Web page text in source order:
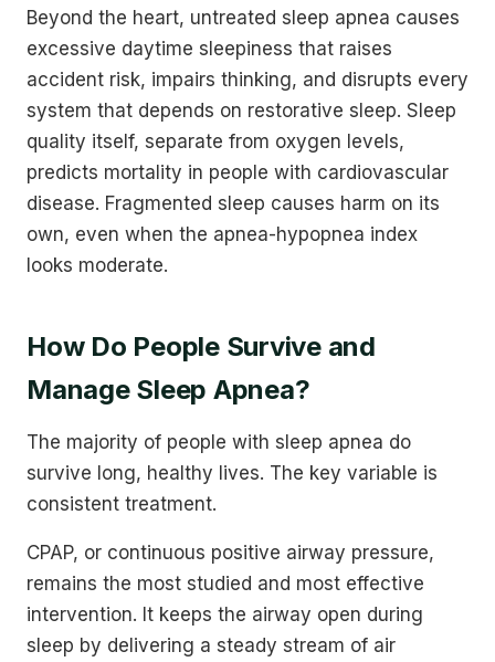
Beyond the heart, untreated sleep apnea causes
excessive daytime sleepiness that raises
accident risk, impairs thinking, and disrupts every
system that depends on restorative sleep. Sleep
quality itself, separate from oxygen levels,
predicts mortality in people with cardiovascular
disease. Fragmented sleep causes harm on its
own, even when the apnea-hypopnea index
looks moderate.
How Do People Survive and
Manage Sleep Apnea?
The majority of people with sleep apnea do
survive long, healthy lives. The key variable is
consistent treatment.
CPAP, or continuous positive airway pressure,
remains the most studied and most effective
intervention. It keeps the airway open during
sleep by delivering a steady stream of air